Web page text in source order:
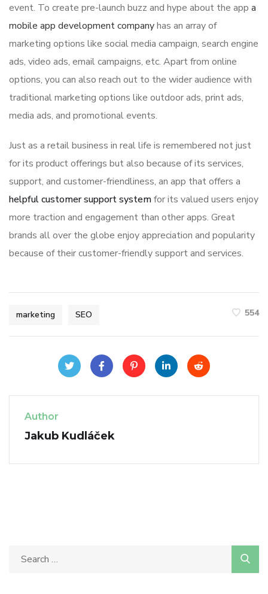
event. To create pre-launch buzz and hype about the app a
mobile app development companyhas an array of
marketing options like social media campaign, search engine
ads, video ads, email campaigns, etc. Apart from online
options, you can also reach out to the wider audience with
traditional marketing options like outdoor ads, print ads,
media ads, and promotional events.
Just as a retail business in real life is remembered not just
for its product offerings but also because of its services,
support, and customer-friendliness, an app that offers a
helpful customer support systemfor its valued users enjoy
more traction and engagement than other apps. Great
brands all over the globe enjoy appreciation and popularity
because of their customer-friendly support and services.
marketing SEO 554
Author
Jakub Kudláček